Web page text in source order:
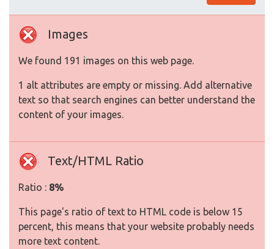
Images
We found 191 images on this web page.
1 alt attributes are empty or missing. Add alternative
text so that search engines can better understand the
content of your images.
Text/HTML Ratio
Ratio : 8%
This page's ratio of text to HTML code is below 15
percent, this means that your website probably needs
more text content.